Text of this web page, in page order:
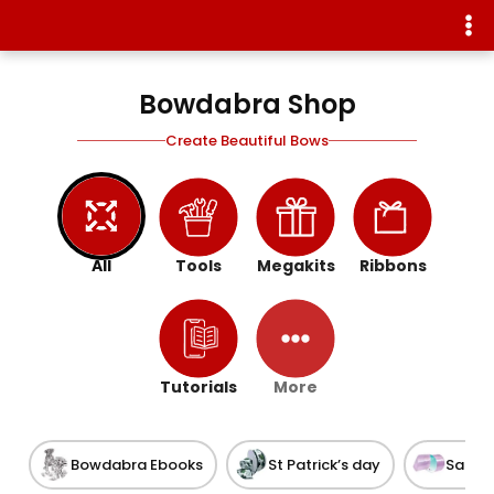
Bowdabra Shop
Create Beautiful Bows
All Tools Megakits Ribbons
Tutorials More
Bowdabra Ebooks St Patrick’s day Satin